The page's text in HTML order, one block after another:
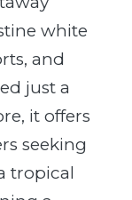
white
and
just a
it offers
seeking
tropical